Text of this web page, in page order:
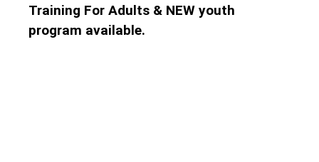
Training For Adults & NEW youth
program available.